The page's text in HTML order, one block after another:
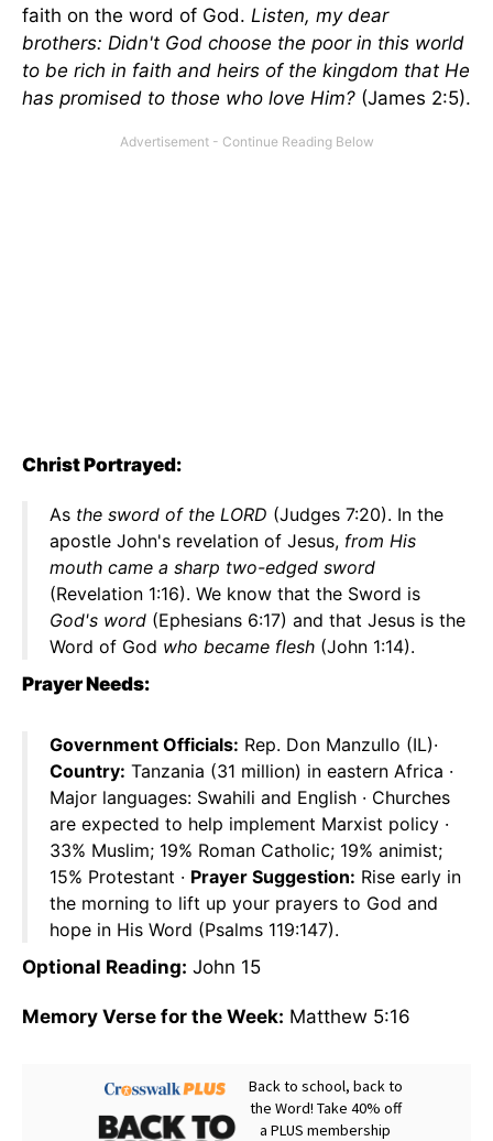
faith on the word of God. Listen, my dear
brothers: Didn't God choose the poor in this world
to be rich in faith and heirs of the kingdom that He
has promised to those who love Him? (James 2:5).
Christ Portrayed:
As the sword of the LORD (Judges 7:20). In the
apostle John's revelation of Jesus, from His
mouth came a sharp two-edged sword
(Revelation 1:16). We know that the Sword is
God's word (Ephesians 6:17) and that Jesus is the
Word of God who became flesh (John 1:14).
Prayer Needs:
Government Officials: Rep. Don Manzullo (IL)·
Country: Tanzania (31 million) in eastern Africa ·
Major languages: Swahili and English · Churches
are expected to help implement Marxist policy ·
33% Muslim; 19% Roman Catholic; 19% animist;
15% Protestant · Prayer Suggestion: Rise early in
the morning to lift up your prayers to God and
hope in His Word (Psalms 119:147).
Optional Reading: John 15
Memory Verse for the Week: Matthew 5:16